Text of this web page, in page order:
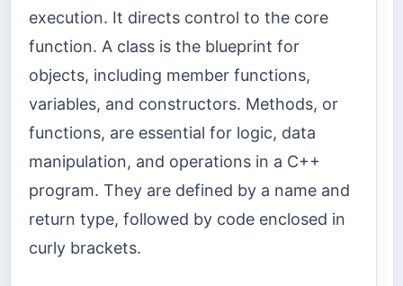
execution. It directs control to the core
function. A class is the blueprint for
objects, including member functions,
variables, and constructors. Methods, or
functions, are essential for logic, data
manipulation, and operations in a C++
program. They are defined by a name and
return type, followed by code enclosed in
curly brackets.